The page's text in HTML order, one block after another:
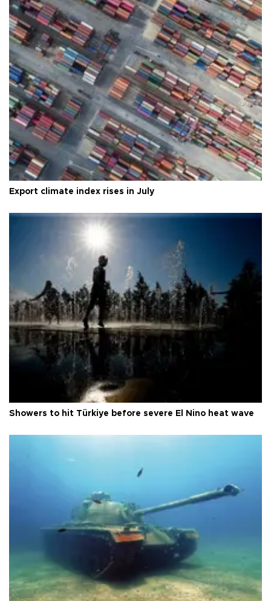
Export climate index rises in July
Showers to hit Türkiye before severe El Nino heat wave